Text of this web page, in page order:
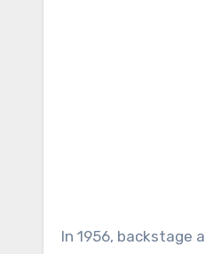
In 1956, backstage at the Grand Ole Opry, Johnny Cash met June Carter and looked at her with the kind of